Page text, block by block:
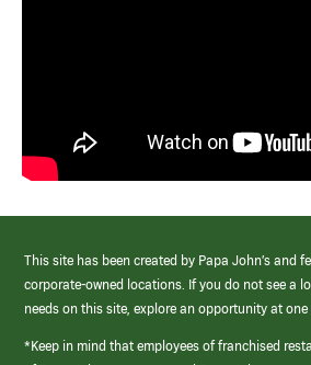
This site has been created by Papa John’s and
corporate-owned locations. If you do not see a
needs on this site, explore an opportunity at
*Keep in mind that employees of franchised